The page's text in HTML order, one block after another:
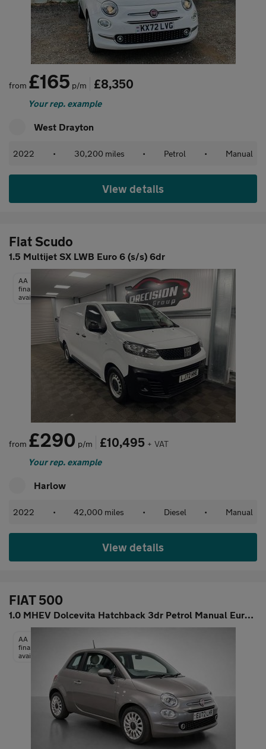
from £165 p/m £8,350
Your rep. example
West Drayton
2022 • 30,200 miles • Petrol • Manual
View details
Fiat Scudo
1.5 Multijet SX LWB Euro 6 (s/s) 6dr
AA
finance
available
from £290 p/m £10,495 + VAT
Your rep. example
Harlow
2022 • 42,000 miles • Diesel • Manual
View details
FIAT 500
1.0 MHEV Dolcevita Hatchback 3dr Petrol Manual Euro 6 (s/s) (70
AA
finance
available